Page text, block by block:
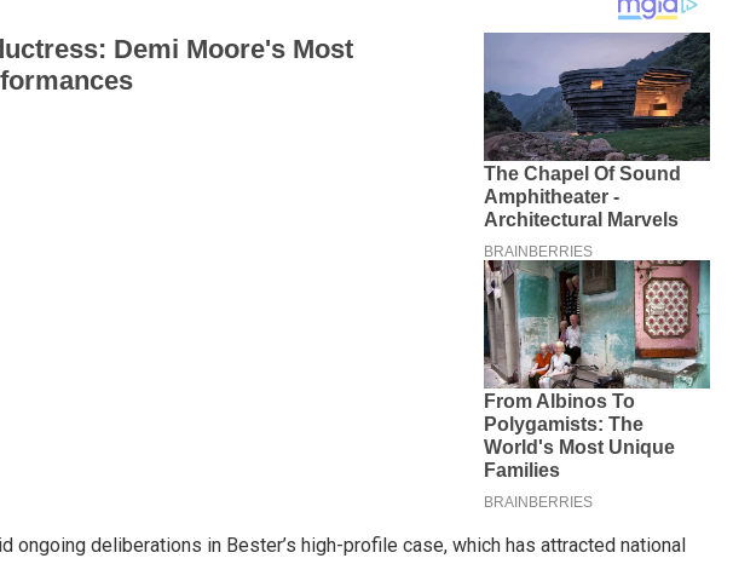
ongoing deliberations in Bester’s high-profile case, which has attracted national